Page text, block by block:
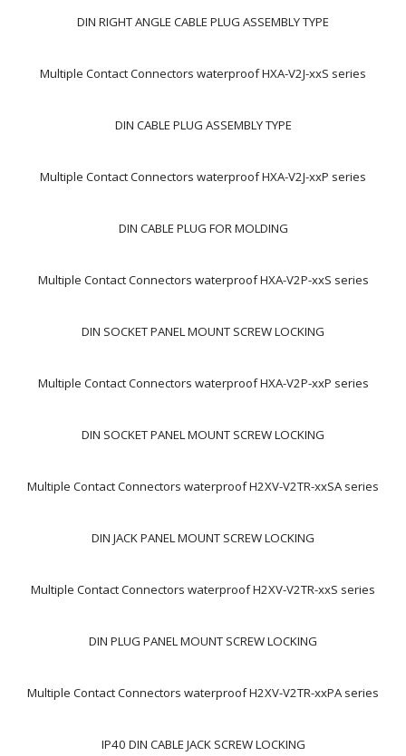
DIN RIGHT ANGLE CABLE PLUG ASSEMBLY TYPE
Multiple Contact Connectors waterproof HXA-V2J-xxS series
DIN CABLE PLUG ASSEMBLY TYPE
Multiple Contact Connectors waterproof HXA-V2J-xxP series
DIN CABLE PLUG FOR MOLDING
Multiple Contact Connectors waterproof HXA-V2P-xxS series
DIN SOCKET PANEL MOUNT SCREW LOCKING
Multiple Contact Connectors waterproof HXA-V2P-xxP series
DIN SOCKET PANEL MOUNT SCREW LOCKING
Multiple Contact Connectors waterproof H2XV-V2TR-xxSA series
DIN JACK PANEL MOUNT SCREW LOCKING
Multiple Contact Connectors waterproof H2XV-V2TR-xxS series
DIN PLUG PANEL MOUNT SCREW LOCKING
Multiple Contact Connectors waterproof H2XV-V2TR-xxPA series
IP40 DIN CABLE JACK SCREW LOCKING